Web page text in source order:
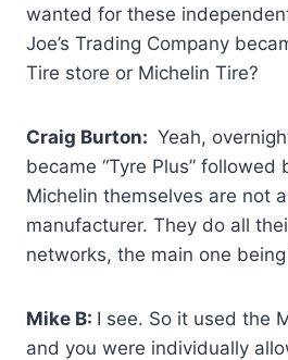
wanted for these
Joe’s Trading Company
Tire store or Michelin Tire?
Craig Burton: Yeah,
became “Tyre Plus” followed
Michelin themselves are not
manufacturer. They do all
networks, the main one
Mike B: I see. So it used the
and you were individually